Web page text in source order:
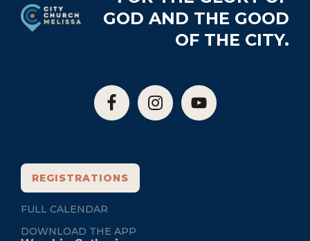
GOD AND THE GOOD
OF THE CITY.
REGISTRATIONS
FULL CALENDAR
DOWNLOAD THE APP